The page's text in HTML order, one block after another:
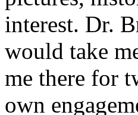
interest. Dr.
would take
me there for
own